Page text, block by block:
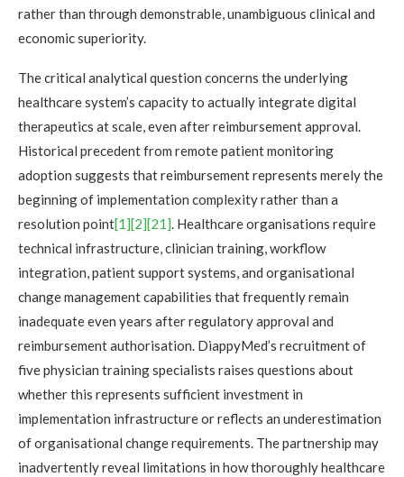
rather than through demonstrable, unambiguous clinical and
economic superiority.
The critical analytical question concerns the underlying
healthcare system’s capacity to actually integrate digital
therapeutics at scale, even after reimbursement approval.
Historical precedent from remote patient monitoring
adoption suggests that reimbursement represents merely the
beginning of implementation complexity rather than a
resolution point[1][2][21]. Healthcare organisations require
technical infrastructure, clinician training, workflow
integration, patient support systems, and organisational
change management capabilities that frequently remain
inadequate even years after regulatory approval and
reimbursement authorisation. DiappyMed’s recruitment of
five physician training specialists raises questions about
whether this represents sufficient investment in
implementation infrastructure or reflects an underestimation
of organisational change requirements. The partnership may
inadvertently reveal limitations in how thoroughly healthcare